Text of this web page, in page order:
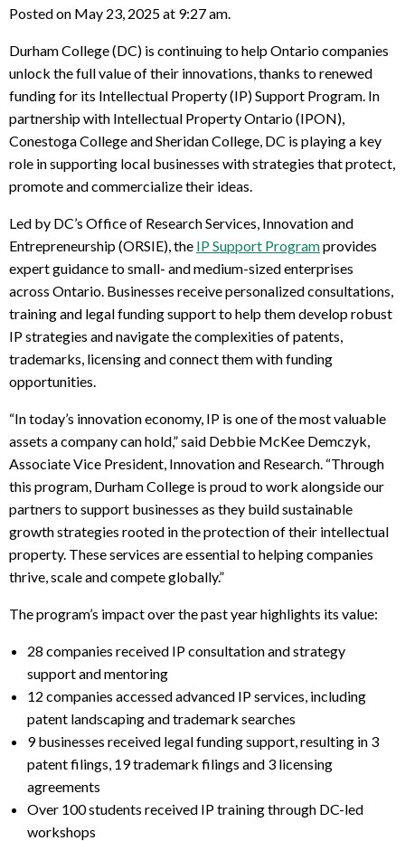
Posted on May 23, 2025 at 9:27 am.
Durham College (DC) is continuing to help Ontario companies
unlock the full value of their innovations, thanks to renewed
funding for its Intellectual Property (IP) Support Program. In
partnership with Intellectual Property Ontario (IPON),
Conestoga College and Sheridan College, DC is playing a key
role in supporting local businesses with strategies that protect,
promote and commercialize their ideas.
Led by DC’s Office of Research Services, Innovation and
Entrepreneurship (ORSIE), the IP Support Programprovides
expert guidance to small- and medium-sized enterprises
across Ontario. Businesses receive personalized consultations,
training and legal funding support to help them develop robust
IP strategies and navigate the complexities of patents,
trademarks, licensing and connect them with funding
opportunities.
“In today’s innovation economy, IP is one of the most valuable
assets a company can hold,” said Debbie McKee Demczyk,
Associate Vice President, Innovation and Research. “Through
this program, Durham College is proud to work alongside our
partners to support businesses as they build sustainable
growth strategies rooted in the protection of their intellectual
property. These services are essential to helping companies
thrive, scale and compete globally.”
The program’s impact over the past year highlights its value:
28 companies received IP consultation and strategy
support and mentoring
12 companies accessed advanced IP services, including
patent landscaping and trademark searches
9 businesses received legal funding support, resulting in 3
patent filings, 19 trademark filings and 3 licensing
agreements
Over 100 students received IP training through DC-led
workshops